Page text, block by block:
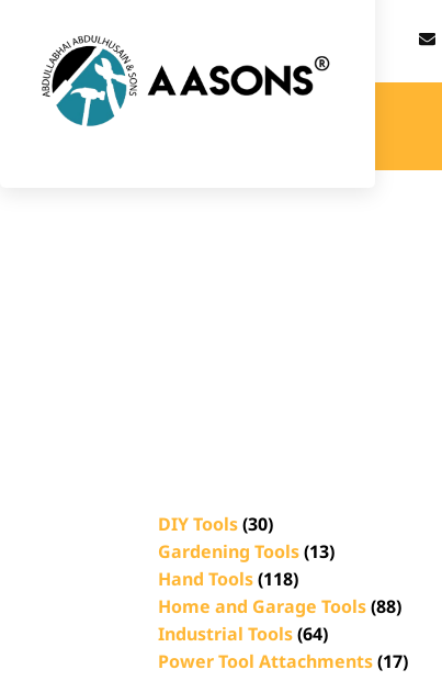
DIY Tools(30)
Gardening Tools(13)
Hand Tools(118)
Home and Garage Tools(88)
Industrial Tools(64)
Power Tool Attachments(17)